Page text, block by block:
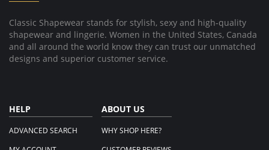
Classic Shapewear stands for stylish, sexy and high-quality
shapewear and lingerie. Women in the United States, Canada
and all around the world know they can trust our unmatched
designs and superior customer service.
HELP
ADVANCED SEARCH
ABOUT US
WHY SHOP HERE?